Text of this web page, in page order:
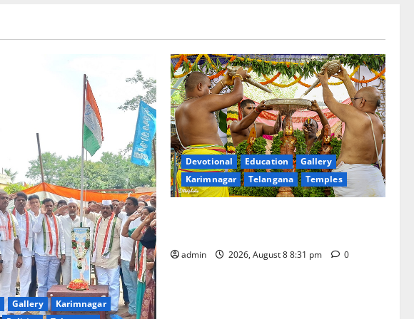
Gallery
Karimnagar
Devotional Education
Gallery
Karimnagar
Telangana Temples
admin 2026, August 8 8:31 pm 0